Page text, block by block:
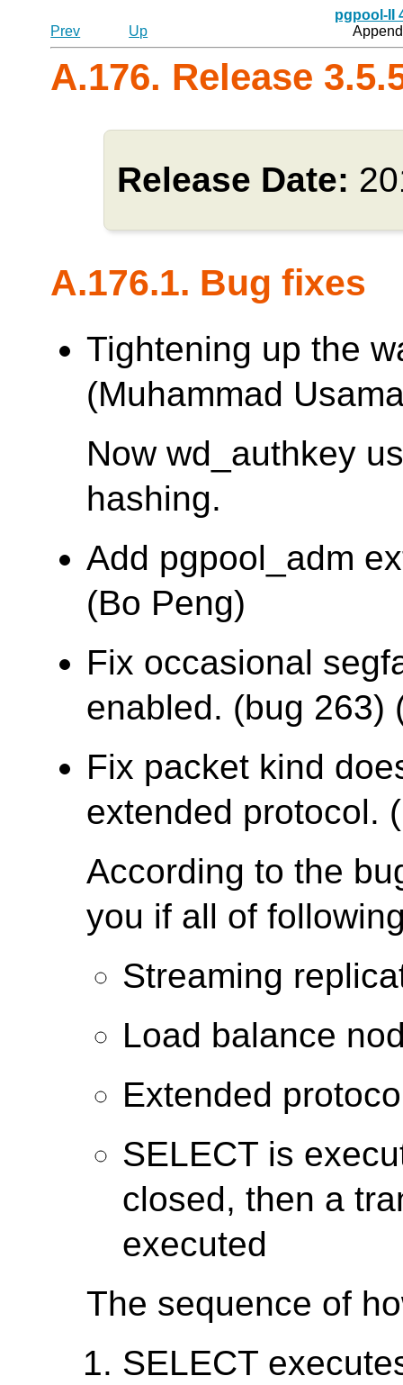
pgpool-II
Prev
Up
A.176. Release
Release Date:
A.176.1. Bug fixes
Tightening up the
(Muhammad
Now wd_authkey
hashing.
Add pgpool_adm
(Bo Peng)
Fix occasional
enabled. (bug 263)
Fix packet kind
extended protocol.
According to the
you if all of
Streaming
Load balance
Extended
SELECT is
closed, then a
executed
The sequence of
SELECT